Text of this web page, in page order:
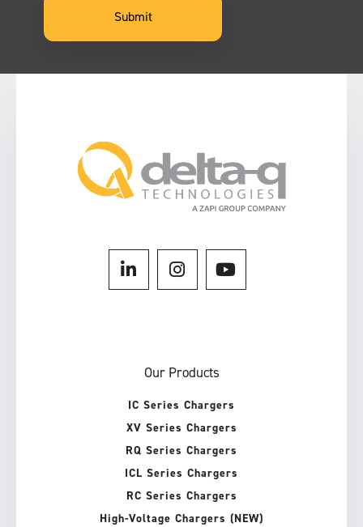
Our Products
IC Series Chargers
XV Series Chargers
RQ Series Chargers
ICL Series Chargers
RC Series Chargers
High-Voltage Chargers (NEW)